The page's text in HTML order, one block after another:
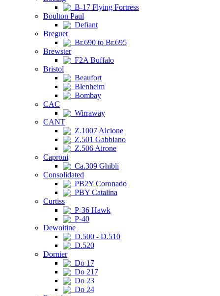
B-17 Flying Fortress
Boulton Paul
Defiant
Breguet
Br.690 to Br.695
Brewster
F2A Buffalo
Bristol
Beaufort
Blenheim
Bombay
CAC
Wirraway
CANT
Z.1007 Alcione
Z.501 Gabbiano
Z.506 Airone
Caproni
Ca.309 Ghibli
Consolidated
PB2Y Coronado
PBY Catalina
Curtiss
P-36 Hawk
P-40
Dewoitine
D.500 - D.510
D.520
Dornier
Do 17
Do 217
Do 23
Do 24